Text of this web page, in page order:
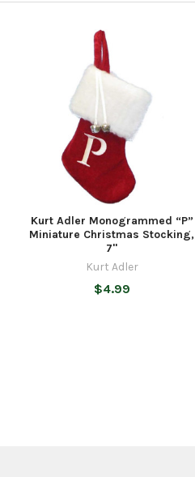
Kurt Adler Monogrammed “P”
Miniature Christmas Stocking,
7"
Kurt Adler
$4.99